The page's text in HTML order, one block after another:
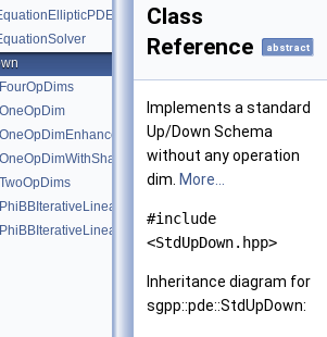
Class
Reference
abstract
Implements a standard
Up/Down Schema
without any operation
dim. More...
#include
<StdUpDown.hpp>
Inheritance diagram for
sgpp::pde::StdUpDown: